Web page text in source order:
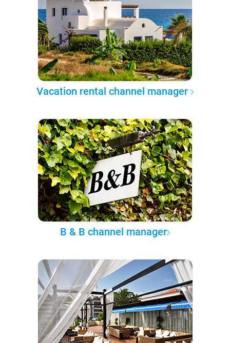
Vacation rental channel manager
B & B channel manager